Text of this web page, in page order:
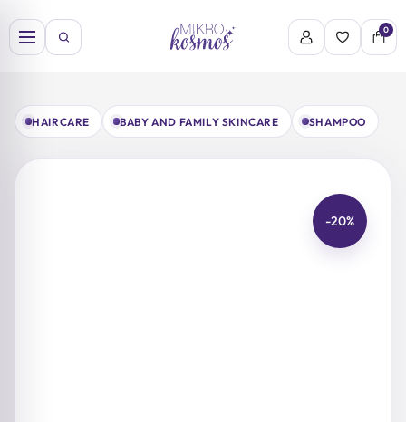
to
content
0
HAIRCARE BABY AND FAMILY SKINCARE SHAMPOO
-20%